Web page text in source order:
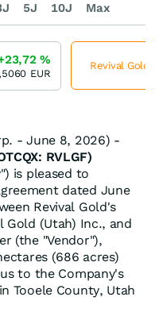
- June 8, 2026) -
RVLGF)
is pleased to
dated June
Revival Gold's
Gold (Utah) Inc., and
(the "Vendor"),
(686 acres)
to the Company's
Tooele County, Utah
5J 10J Max
%
EUR
Revival Gold